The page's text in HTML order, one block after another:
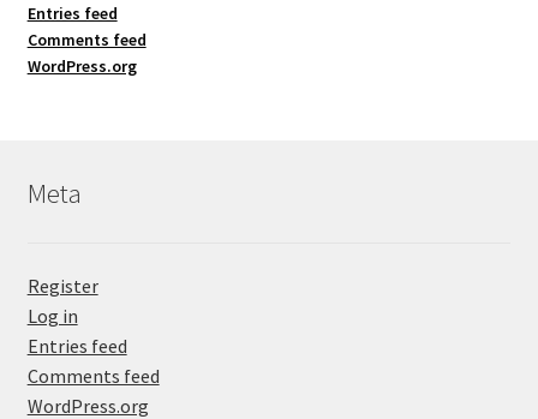
Entries feed
Comments feed
WordPress.org
Meta
Register
Log in
Entries feed
Comments feed
WordPress.org